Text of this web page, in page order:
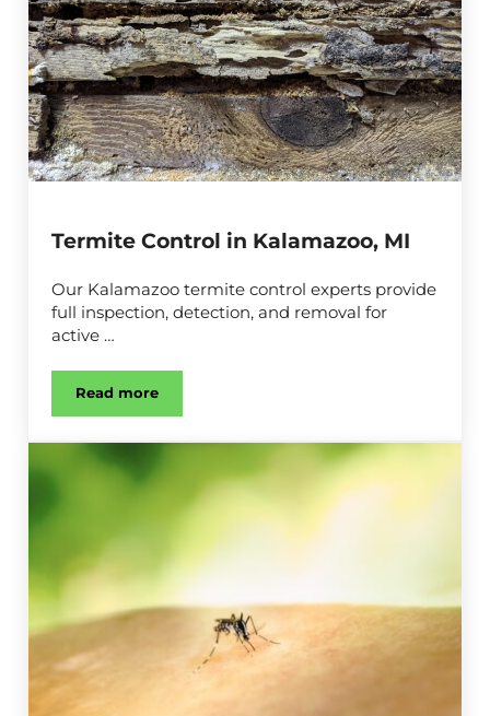
Termite Control in Kalamazoo, MI
Our Kalamazoo termite control experts provide
full inspection, detection, and removal for
active …
Read moreTermite Control in Kalamazoo, MI